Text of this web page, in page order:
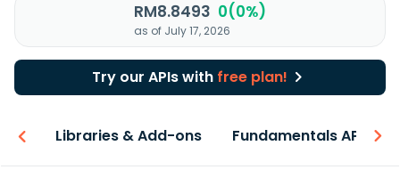
RM8.8493 0(0%)
as of July 17, 2026
Try our APIs with free plan!
Libraries & Add-ons Fundamentals API